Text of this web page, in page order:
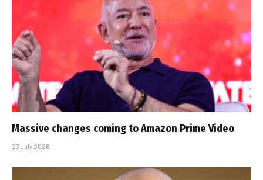
Massive changes coming to Amazon Prime Video
23 July 2026